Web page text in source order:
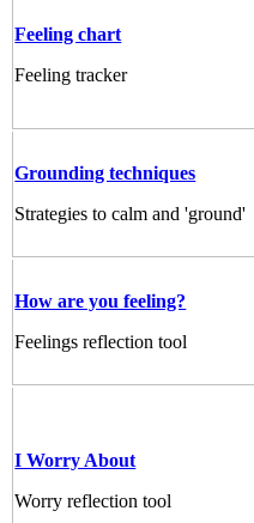
Feeling chart
Feeling tracker
Grounding techniques
Strategies to calm and 'ground'
How are you feeling?
Feelings reflection tool
I Worry About
Worry reflection tool